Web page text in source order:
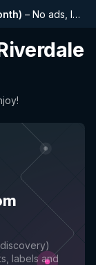
) – No ads, longer playlists, complete history and early access to new features
)
labels and